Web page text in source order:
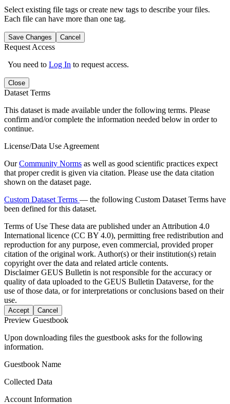
Select existing file tags or create new tags to describe your files.
Each file can have more than one tag.
Save Changes Cancel
Request Access
You need to Log In to request access.
Close
Dataset Terms
This dataset is made available under the following terms. Please
confirm and/or complete the information needed below in order to
continue.
License/Data Use Agreement
OurCommunity Norms as well as good scientific practices expect
that proper credit is given via citation. Please use the data citation
shown on the dataset page.
Custom Dataset Terms — the following Custom Dataset Terms have
been defined for this dataset.
Terms of Use These data are published under an Attribution 4.0
International licence (CC BY 4.0), permitting free redistribution and
reproduction for any purpose, even commercial, provided proper
citation of the original work. Author(s) or their institution(s) retain
copyright over the data and related article contents.
DisclaimerGEUS Bulletin is not responsible for the accuracy or
quality of data uploaded to the GEUS Bulletin Dataverse, for the
use of those data, or for interpretations or conclusions based on their
use.
Accept Cancel
Preview Guestbook
Upon downloading files the guestbook asks for the following
information.
Guestbook Name
Collected Data
Account Information